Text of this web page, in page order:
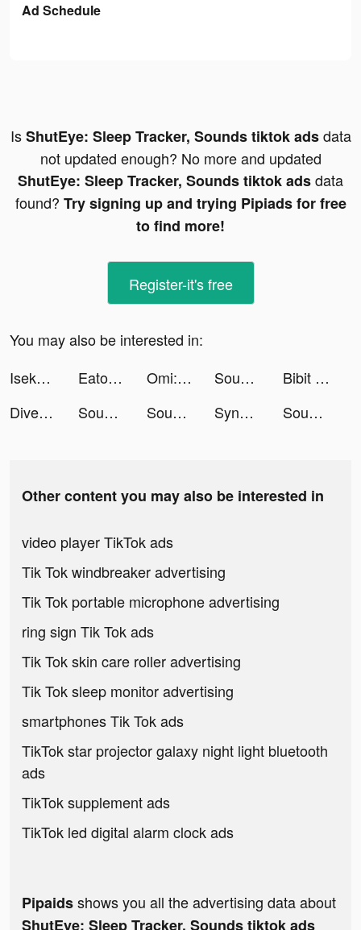
Ad Schedule
IsShutEye: Sleep Tracker, Sounds tiktok adsdata
not updated enough? No more and updated
ShutEye: Sleep Tracker, Sounds tiktok adsdata
found? Try signing up and trying Pipiads for free
to find more!
Register-it's free
You may also be interested in:
Isekai:Slow Life tiktok ads
Eato - Lose Belly Fat tiktok ads Omi: Dating, Friends & Moments tiktok ads Sound Analyser tiktok ads
Bibit - Investasi Reksadana tiktok ads
Dive - Video Chat & Media Life tiktok ads
Sound Analyser tiktok ads Sound Analyser tiktok ads SynClub:AI Chat & Make Friends tiktok ads Sound Analyser tiktok ads
Other content you may also be interested in
video player TikTok ads
Tik Tok windbreaker advertising
Tik Tok portable microphone advertising
ring sign Tik Tok ads
Tik Tok skin care roller advertising
Tik Tok sleep monitor advertising
smartphones Tik Tok ads
TikTok star projector galaxy night light bluetooth
ads
TikTok supplement ads
TikTok led digital alarm clock ads
Pipaidsshows you all the advertising data about
ShutEye: Sleep Tracker, Sounds tiktok ads